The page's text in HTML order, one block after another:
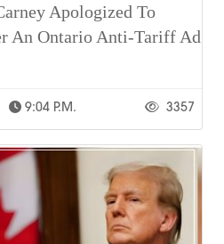
Apologized To
An Ontario Anti-Tariff Ad
9:04 P.m. 3357